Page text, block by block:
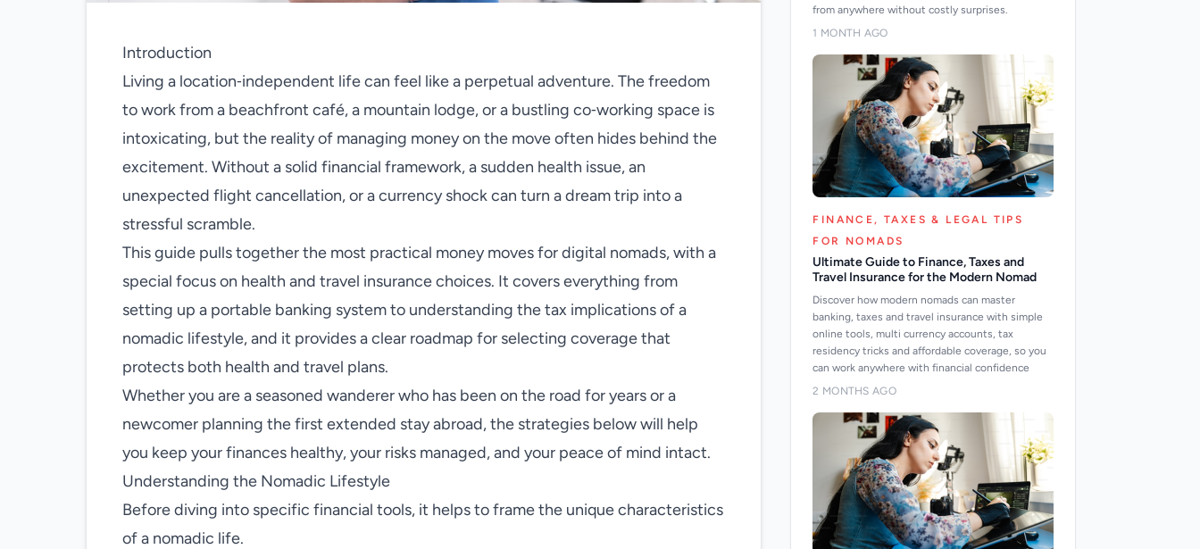
Introduction
Living a location‑independent life can feel like a perpetual adventure. The freedom
to work from a beachfront café, a mountain lodge, or a bustling co‑working space is
intoxicating, but the reality of managing money on the move often hides behind the
excitement. Without a solid financial framework, a sudden health issue, an
unexpected flight cancellation, or a currency shock can turn a dream trip into a
stressful scramble.
This guide pulls together the most practical money moves for digital nomads, with a
special focus on health and travel insurance choices. It covers everything from
setting up a portable banking system to understanding the tax implications of a
nomadic lifestyle, and it provides a clear roadmap for selecting coverage that
protects both health and travel plans.
Whether you are a seasoned wanderer who has been on the road for years or a
newcomer planning the first extended stay abroad, the strategies below will help
you keep your finances healthy, your risks managed, and your peace of mind intact.
Understanding the Nomadic Lifestyle
Before diving into specific financial tools, it helps to frame the unique characteristics
of a nomadic life.
from anywhere without costly surprises.
1 MONTH AGO
FINANCE, TAXES & LEGAL TIPS
FOR NOMADS
Ultimate Guide to Finance, Taxes and
Travel Insurance for the Modern Nomad
Discover how modern nomads can master
banking, taxes and travel insurance with simple
online tools, multi currency accounts, tax
residency tricks and affordable coverage, so you
can work anywhere with financial confidence
2 MONTHS AGO